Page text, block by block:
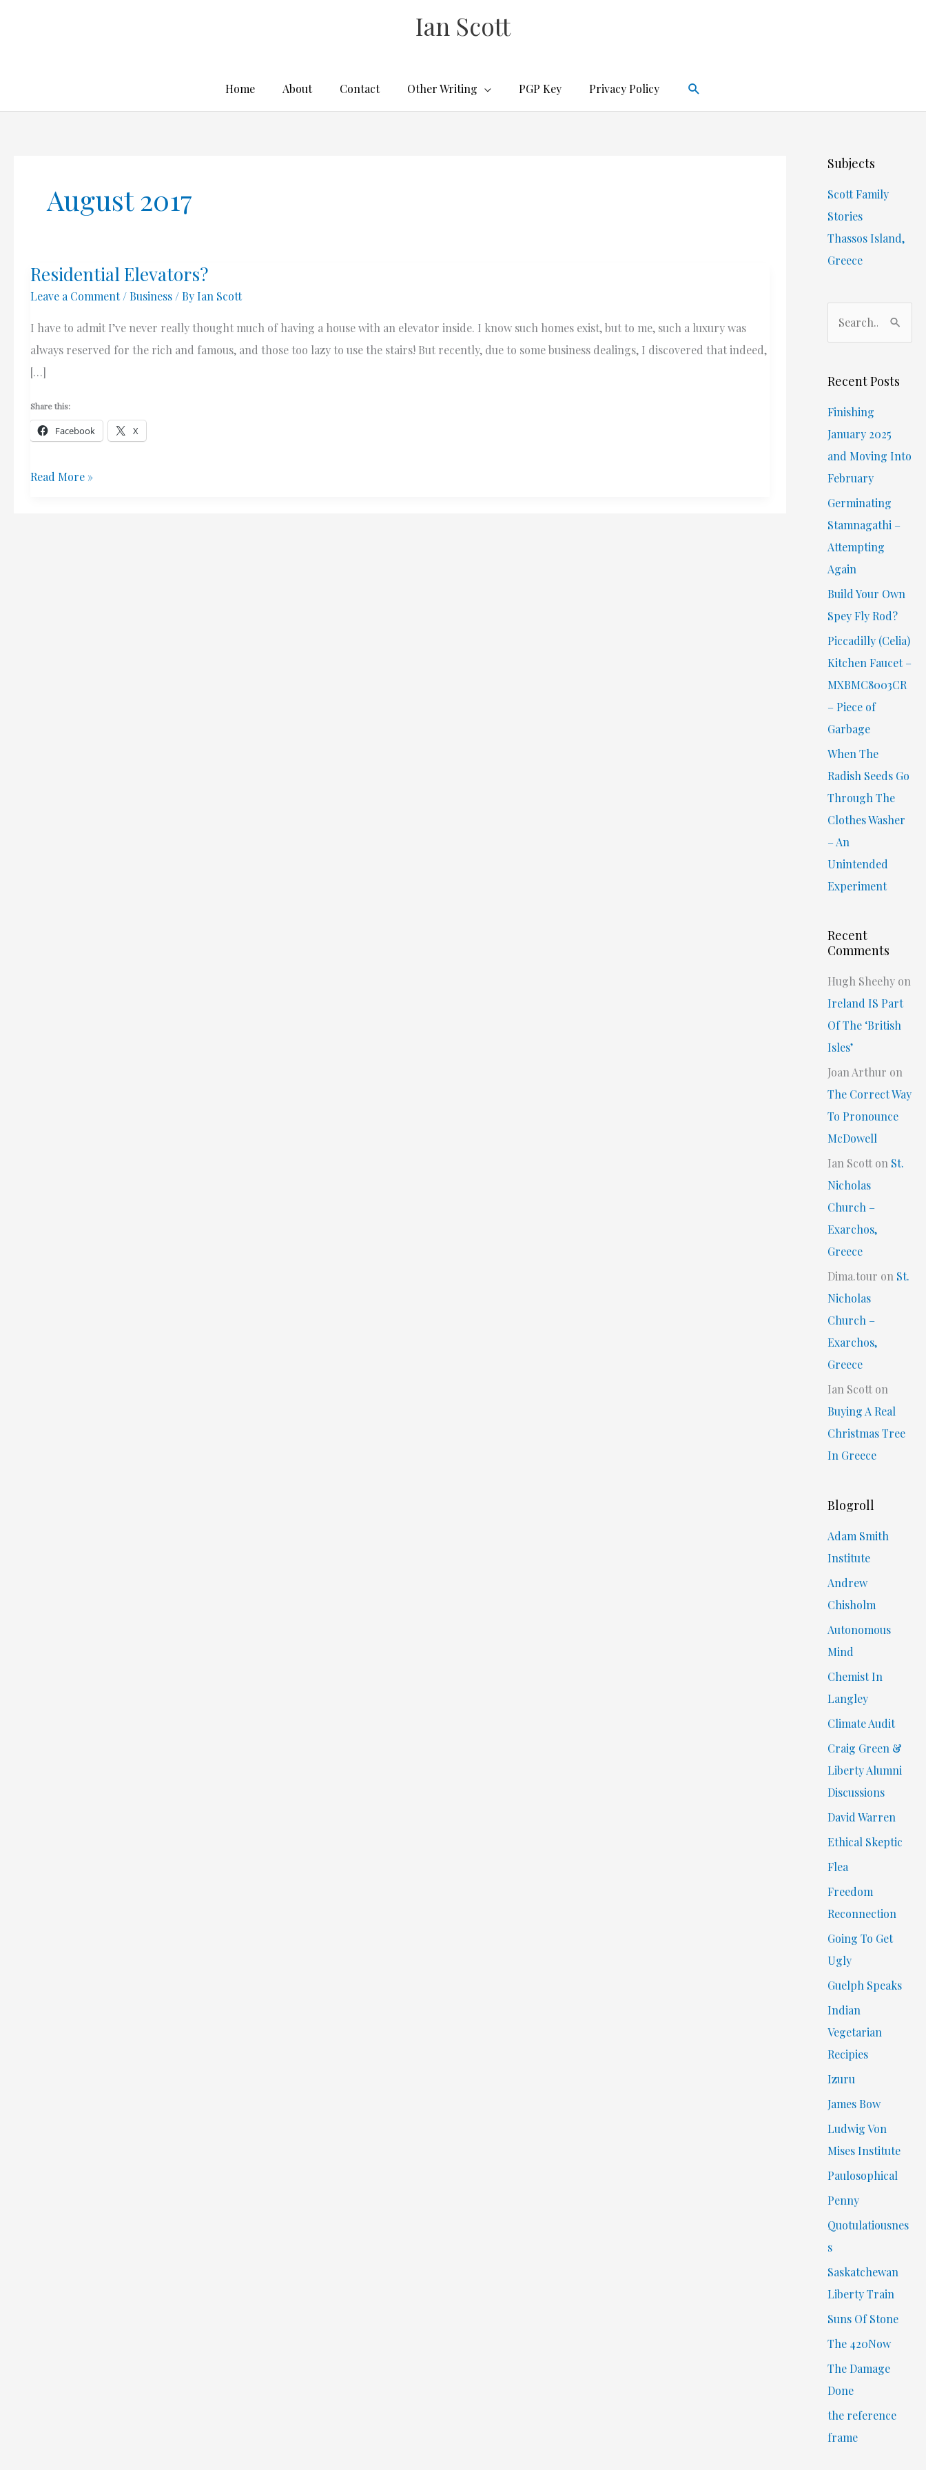
Ian Scott
Home About Contact Other Writing PGP Key Privacy Policy Search
August 2017
Residential Elevators?
Leave a Comment /Business / ByIan Scott
I have to admit I’ve never really thought much of having a house with an elevator inside. I know such homes exist, but to me, such a luxury was
always reserved for the rich and famous, and those too lazy to use the stairs! But recently, due to some business dealings, I discovered that indeed,
[…]
Share this:
Facebook X
Residential
Read More »
Subjects
Scott Family
Stories
Thassos Island,
Greece
r
f
:
Recent Posts
Finishing
January 2025
and Moving Into
February
Germinating
Stamnagathi –
Attempting
Again
Build Your Own
Spey Fly Rod?
Piccadilly (Celia)
Kitchen Faucet –
MXBMC8003CR
– Piece of
Garbage
When The
Radish Seeds Go
Through The
Clothes Washer
– An
Unintended
Experiment
Recent
Comments
Hugh Sheehy on
Ireland IS Part
Of The ‘British
Isles’
Joan Arthur on
The Correct Way
To Pronounce
McDowell
Ian Scott on St.
Nicholas
Church –
Exarchos,
Greece
Dima.tour on St.
Nicholas
Church –
Exarchos,
Greece
Ian Scott on
Buying A Real
Christmas Tree
In Greece
Blogroll
Adam Smith
Institute
Andrew
Chisholm
Autonomous
Mind
Chemist In
Langley
Climate Audit
Craig Green &
Liberty Alumni
Discussions
David Warren
Ethical Skeptic
Flea
Freedom
Reconnection
Going To Get
Ugly
Guelph Speaks
Indian
Vegetarian
Recipies
Izuru
James Bow
Ludwig Von
Mises Institute
Paulosophical
Penny
Quotulatiousnes
s
Saskatchewan
Liberty Train
Suns Of Stone
The 420Now
The Damage
Done
the reference
frame